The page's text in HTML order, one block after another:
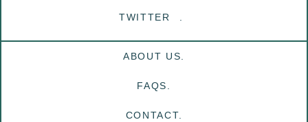
TWITTER
ABOUT US.
FAQS.
CONTACT.